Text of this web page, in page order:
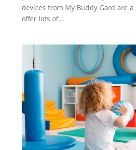
devices from My Buddy Gard are
offer lots of...